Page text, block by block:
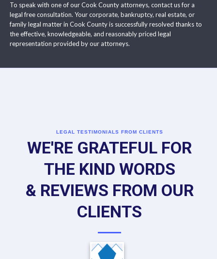
To speak with one of our Cook County attorneys, contact us for a
legal free consultation. Your corporate, bankruptcy, real estate, or
family legal matter in Cook County is successfully resolved thanks to
the effective, knowledgeable, and reasonably priced legal
representation provided by our attorneys.
LEGAL TESTIMONIALS FROM CLIENTS
WE'RE GRATEFUL FOR
THE KIND WORDS
& REVIEWS FROM OUR
CLIENTS